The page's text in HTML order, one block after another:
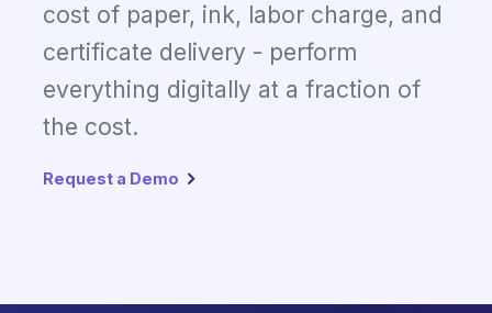
cost of paper, ink, labor charge, and
certificate delivery - perform
everything digitally at a fraction of
the cost.
Request a Demo